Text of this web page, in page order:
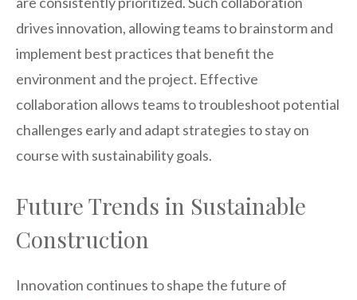
drives innovation, allowing teams to brainstorm and
implement best practices that benefit the
environment and the project. Effective
collaboration allows teams to troubleshoot potential
challenges early and adapt strategies to stay on
course with sustainability goals.
Future Trends in Sustainable
Construction
Innovation continues to shape the future of